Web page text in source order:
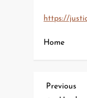
https://
Home
P
Previous
Previous